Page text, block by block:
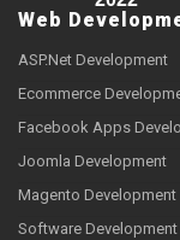
Web
ASP.Net Development
Ecommerce
Facebook Apps
Joomla Development
Magento Development
Software Development